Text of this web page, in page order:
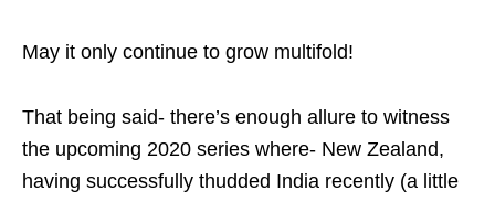
May it only continue to grow multifold!
That being said- there’s enough allure to witness
the upcoming 2020 series where- New Zealand,
having successfully thudded India recently (a little